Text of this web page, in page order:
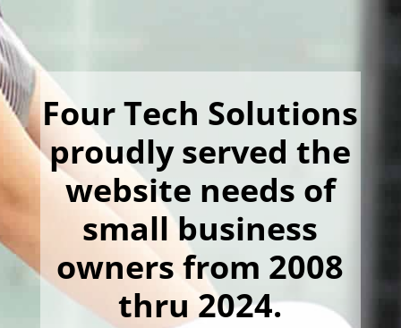
Four Tech Solutions
proudly served the
website needs of
small business
owners from 2008
thru 2024.